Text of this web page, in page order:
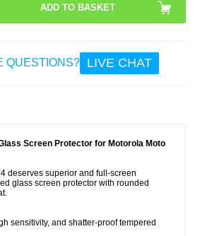
QUESTIONS? LIVE CHAT
Screen Protector for Motorola Moto
deserves superior and full-screen
glass screen protector with rounded
sensitivity, and shatter-proof tempered